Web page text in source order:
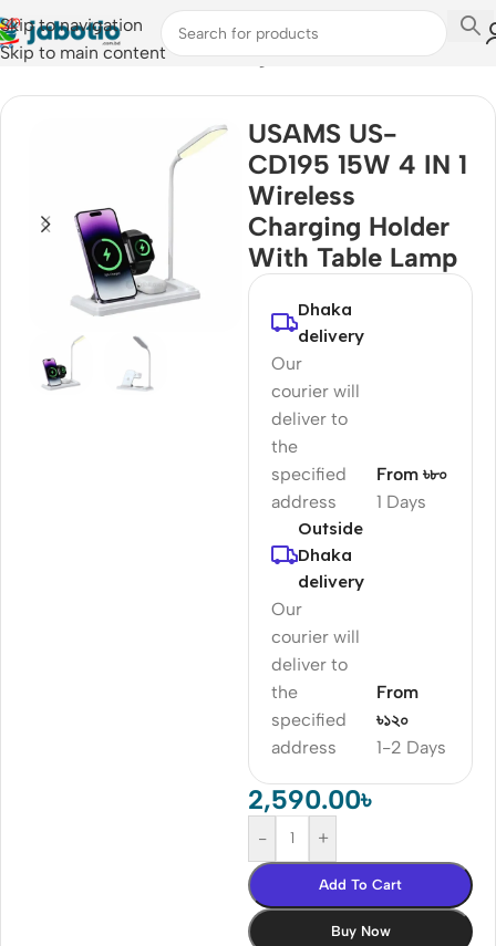
Skip to navigation
Skip to main content
Home/Mobile Accessories/Chargers
USAMS US-
CD195 15W 4 IN 1
Wireless
Charging Holder
With Table Lamp
Dhaka
delivery
Our
courier will
deliver to
the
specified
address
1 Days
From ৳৮০
Outside
Dhaka
delivery
Our
courier will
deliver to
the
specified
address
1-2 Days
From
৳১২০
2,590.00৳
- +
Add To Cart
Buy Now